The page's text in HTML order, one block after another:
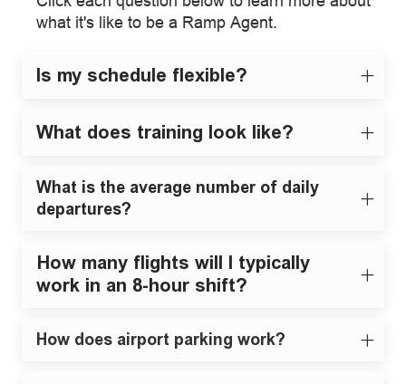
what it's like to be a Ramp Agent.
Is my schedule flexible?
What does training look like?
What is the average number of daily
departures?
How many flights will I typically
work in an 8-hour shift?
How does airport parking work?